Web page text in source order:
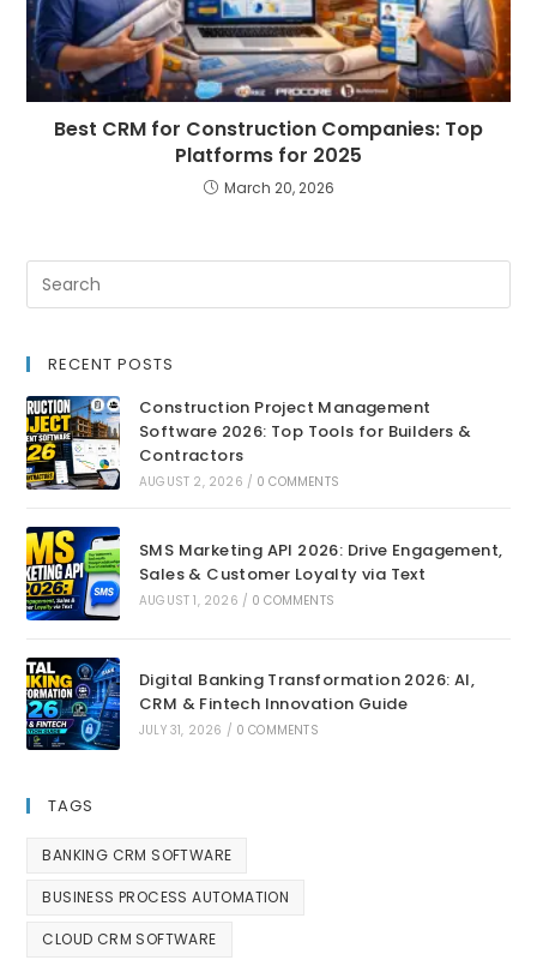
Best CRM for Construction Companies: Top
Platforms for 2025
March 20, 2026
RECENT POSTS
Construction Project Management
Software 2026: Top Tools for Builders &
Contractors
AUGUST 2, 2026 / 0 COMMENTS
SMS Marketing API 2026: Drive Engagement,
Sales & Customer Loyalty via Text
AUGUST 1, 2026 / 0 COMMENTS
Digital Banking Transformation 2026: AI,
CRM & Fintech Innovation Guide
JULY 31, 2026 / 0 COMMENTS
TAGS
BANKING CRM SOFTWARE
BUSINESS PROCESS AUTOMATION
CLOUD CRM SOFTWARE